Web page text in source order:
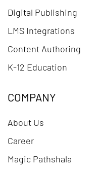
Digital Publishing
LMS Integrations
Content Authoring
K-12 Education
COMPANY
About Us
Career
Magic Pathshala